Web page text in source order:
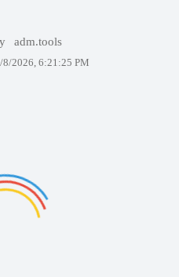
adm.tools
8/2026, 6:21:25 PM